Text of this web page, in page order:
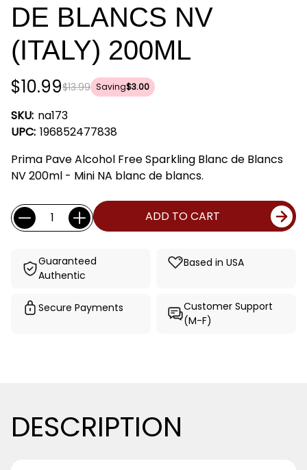
DE BLANCS NV
(ITALY) 200ML
$13.99
$10.99 Saving$3.00
SKU: na173
UPC: 196852477838
Prima Pave Alcohol Free Sparkling Blanc de Blancs
NV 200ml - Mini NA blanc de blancs.
Current
Stock:
Quantity: ADD TO CART
Guaranteed
Authentic
Based in USA
Secure Payments
Customer Support
(M-F)
DESCRIPTION